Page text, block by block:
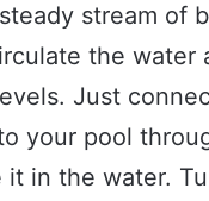
stream of
the water
Just
your pool
it in the water.